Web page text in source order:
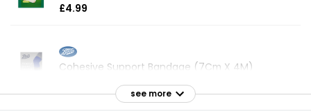
£4.99
Cohesive Support Bandage (7Cm X 4M)
see more